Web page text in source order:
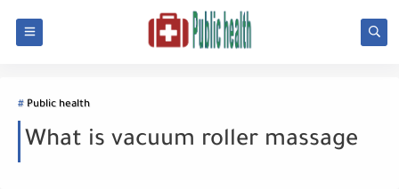
Public health
What is vacuum roller massage